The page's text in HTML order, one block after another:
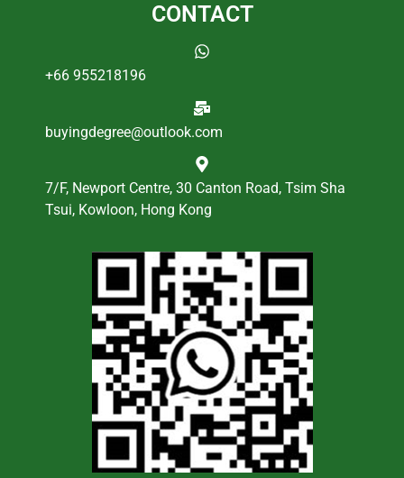
CONTACT
+66 955218196
buyingdegree@outlook.com
7/F, Newport Centre, 30 Canton Road, Tsim Sha
Tsui, Kowloon, Hong Kong